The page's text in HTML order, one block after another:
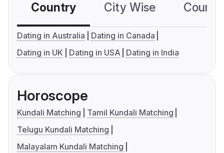
Country City Wise
Dating in Australia
Dating in Canada
Dating in UK
Dating in USA Dating in India
Horoscope
Kundali Matching
Tamil Kundali Matching
Telugu Kundali Matching
Malayalam Kundali Matching